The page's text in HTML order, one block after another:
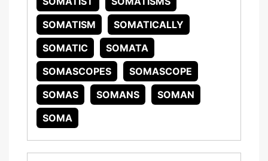
SOMATISM
SOMATICALLY
SOMATIC
SOMATA
SOMASCOPES
SOMASCOPE
SOMAS
SOMANS
SOMAN
SOMA